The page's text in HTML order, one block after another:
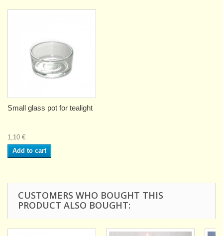
Small glass pot for tealight
1,10 €
Add to cart
CUSTOMERS WHO BOUGHT THIS
PRODUCT ALSO BOUGHT: